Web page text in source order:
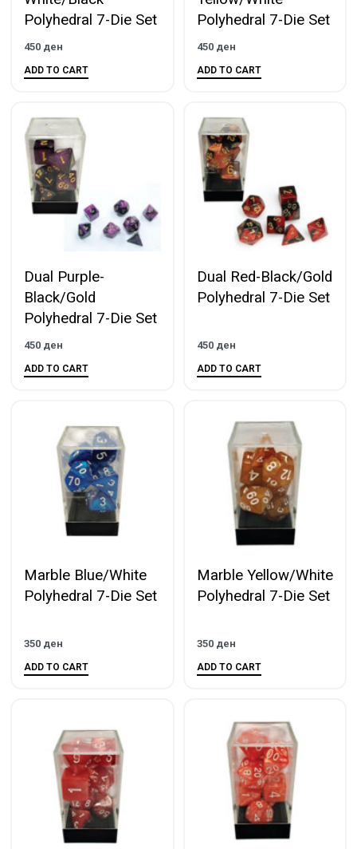
Polyhedral 7-Die Set
450 ден
ADD TO CART
Polyhedral 7-Die Set
450 ден
ADD TO CART
Dual Purple-
Black/Gold
Polyhedral 7-Die Set
450 ден
ADD TO CART
Dual Red-Black/Gold
Polyhedral 7-Die Set
450 ден
ADD TO CART
Marble Blue/White
Polyhedral 7-Die Set
350 ден
ADD TO CART
Marble Yellow/White
Polyhedral 7-Die Set
350 ден
ADD TO CART